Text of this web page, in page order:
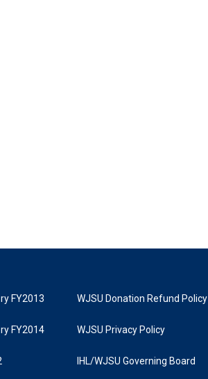
FY2013
FY2014
WJSU Donation Refund Policy
WJSU Privacy Policy
IHL/WJSU Governing Board